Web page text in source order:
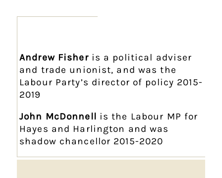
Andrew Fisheris a political adviser
and trade unionist, and was the
Labour Party’s director of policy 2015-
2019
John McDonnell is the Labour MP for
Hayes and Harlington and was
shadow chancellor 2015-2020